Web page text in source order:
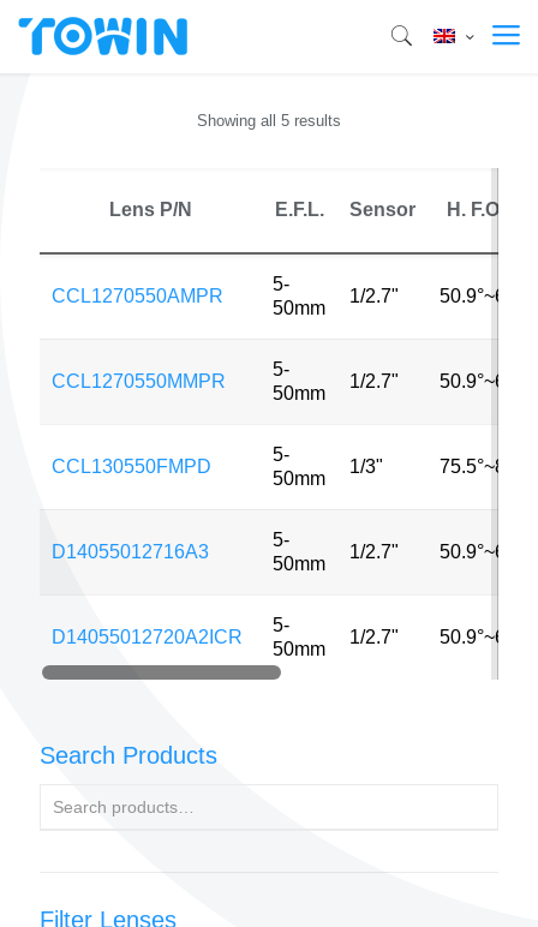
Showing all 5 results
Lens P/N E.F.L. Sensor H. F.O.V.
CCL1270550AMPR
5-
50mm
1/2.7" 50.9°~6.2°
CCL1270550MMPR
5-
50mm
1/2.7" 50.9°~6.2°
CCL130550FMPD
5-
50mm
1/3" 75.5°~8.5°
D14055012716A3
5-
50mm
1/2.7" 50.9°~6.2°
D14055012720A2ICR
5-
50mm
1/2.7" 50.9°~6.2°
Search Products
Filter Lenses